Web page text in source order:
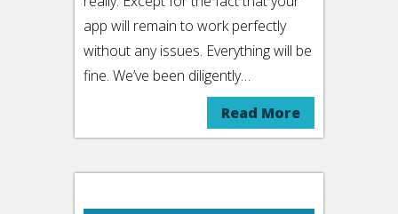
app will remain to work perfectly
without any issues. Everything will be
fine. We’ve been diligently…
Read More